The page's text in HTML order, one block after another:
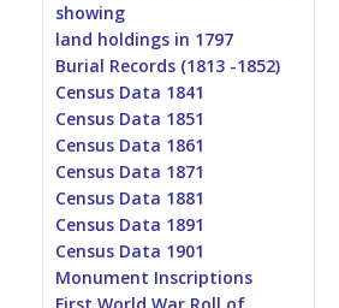
showing
land holdings in 1797
Burial Records (1813 -1852)
Census Data 1841
Census Data 1851
Census Data 1861
Census Data 1871
Census Data 1881
Census Data 1891
Census Data 1901
Monument Inscriptions